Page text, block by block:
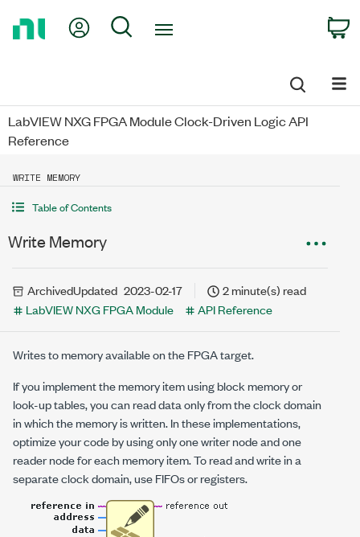
My Account
Search
LabVIEW NXG FPGA Module Clock-Driven Logic API
Reference
WRITE MEMORY
Table of Contents
Write Memory
ArchivedUpdated 2023-02-17
2 minute(s) read
LabVIEW NXG FPGA Module
API Reference
Writes to memory available on the FPGA target.
If you implement the memory item using block memory or
look-up tables, you can read data only from the clock domain
in which the memory is written. In these implementations,
optimize your code by using only one writer node and one
reader node for each memory item. To read and write in a
separate clock domain, use FIFOs or registers.